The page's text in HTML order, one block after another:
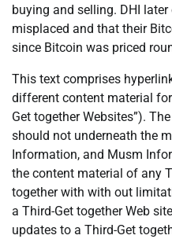
buying and selling. DHI
misplaced and that their
since Bitcoin was priced
This text comprises
different content material
Get together Websites”).
should not underneath the
Information, and Musm
the content material of any
together with with out
a Third-Get together Web
updates to a Third-Get